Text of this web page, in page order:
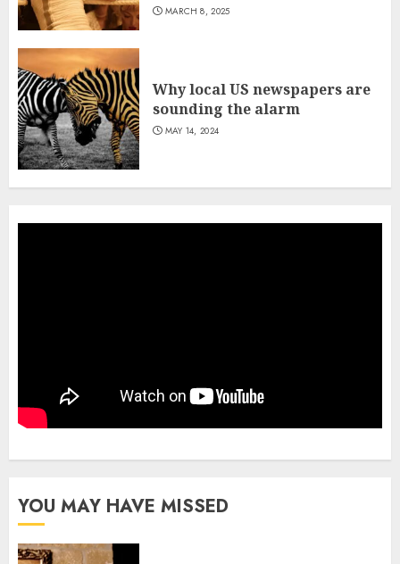
MARCH 8, 2025
Why local US newspapers are
sounding the alarm
MAY 14, 2024
YOU MAY HAVE MISSED